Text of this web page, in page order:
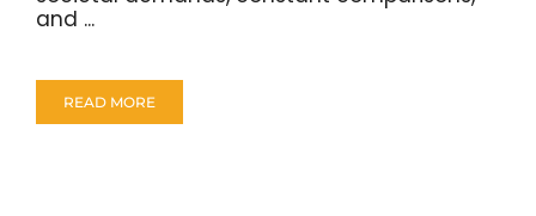
and ...
READ MORE